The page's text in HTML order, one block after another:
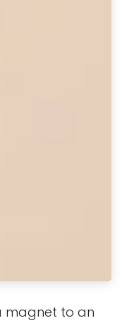
magnet to an